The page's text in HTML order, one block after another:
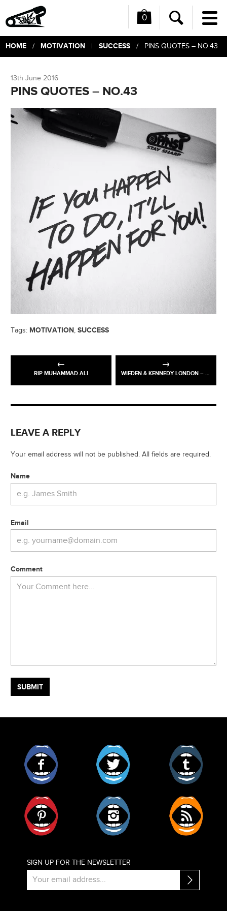
0
Search
HOME/ MOTIVATION| SUCCESS/ PINS QUOTES – NO.43
13th June 2016
PINS QUOTES – NO.43
Tags: MOTIVATION, SUCCESS
RIP MUHAMMAD ALI WIEDEN & KENNEDY LONDON – #PINSTALLATION
LEAVE A REPLY
Your email address will not be published. All fields are required.
Name
Email
Comment
SIGN UP FOR THE NEWSLETTER